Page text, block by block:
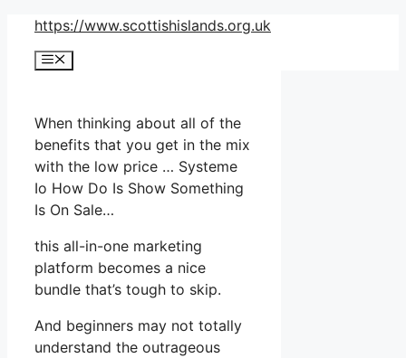
Skip
content
https://www.scottishislands.org.uk
Menu
When thinking about all of the
benefits that you get in the mix
with the low price … Systeme
Io How Do Is Show Something
Is On Sale…
this all-in-one marketing
platform becomes a nice
bundle that’s tough to skip.
And beginners may not totally
understand the outrageous